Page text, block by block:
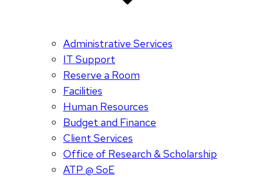
Administrative Services
IT Support
Reserve a Room
Facilities
Human Resources
Budget and Finance
Client Services
Office of Research & Scholarship
ATP @ SoE